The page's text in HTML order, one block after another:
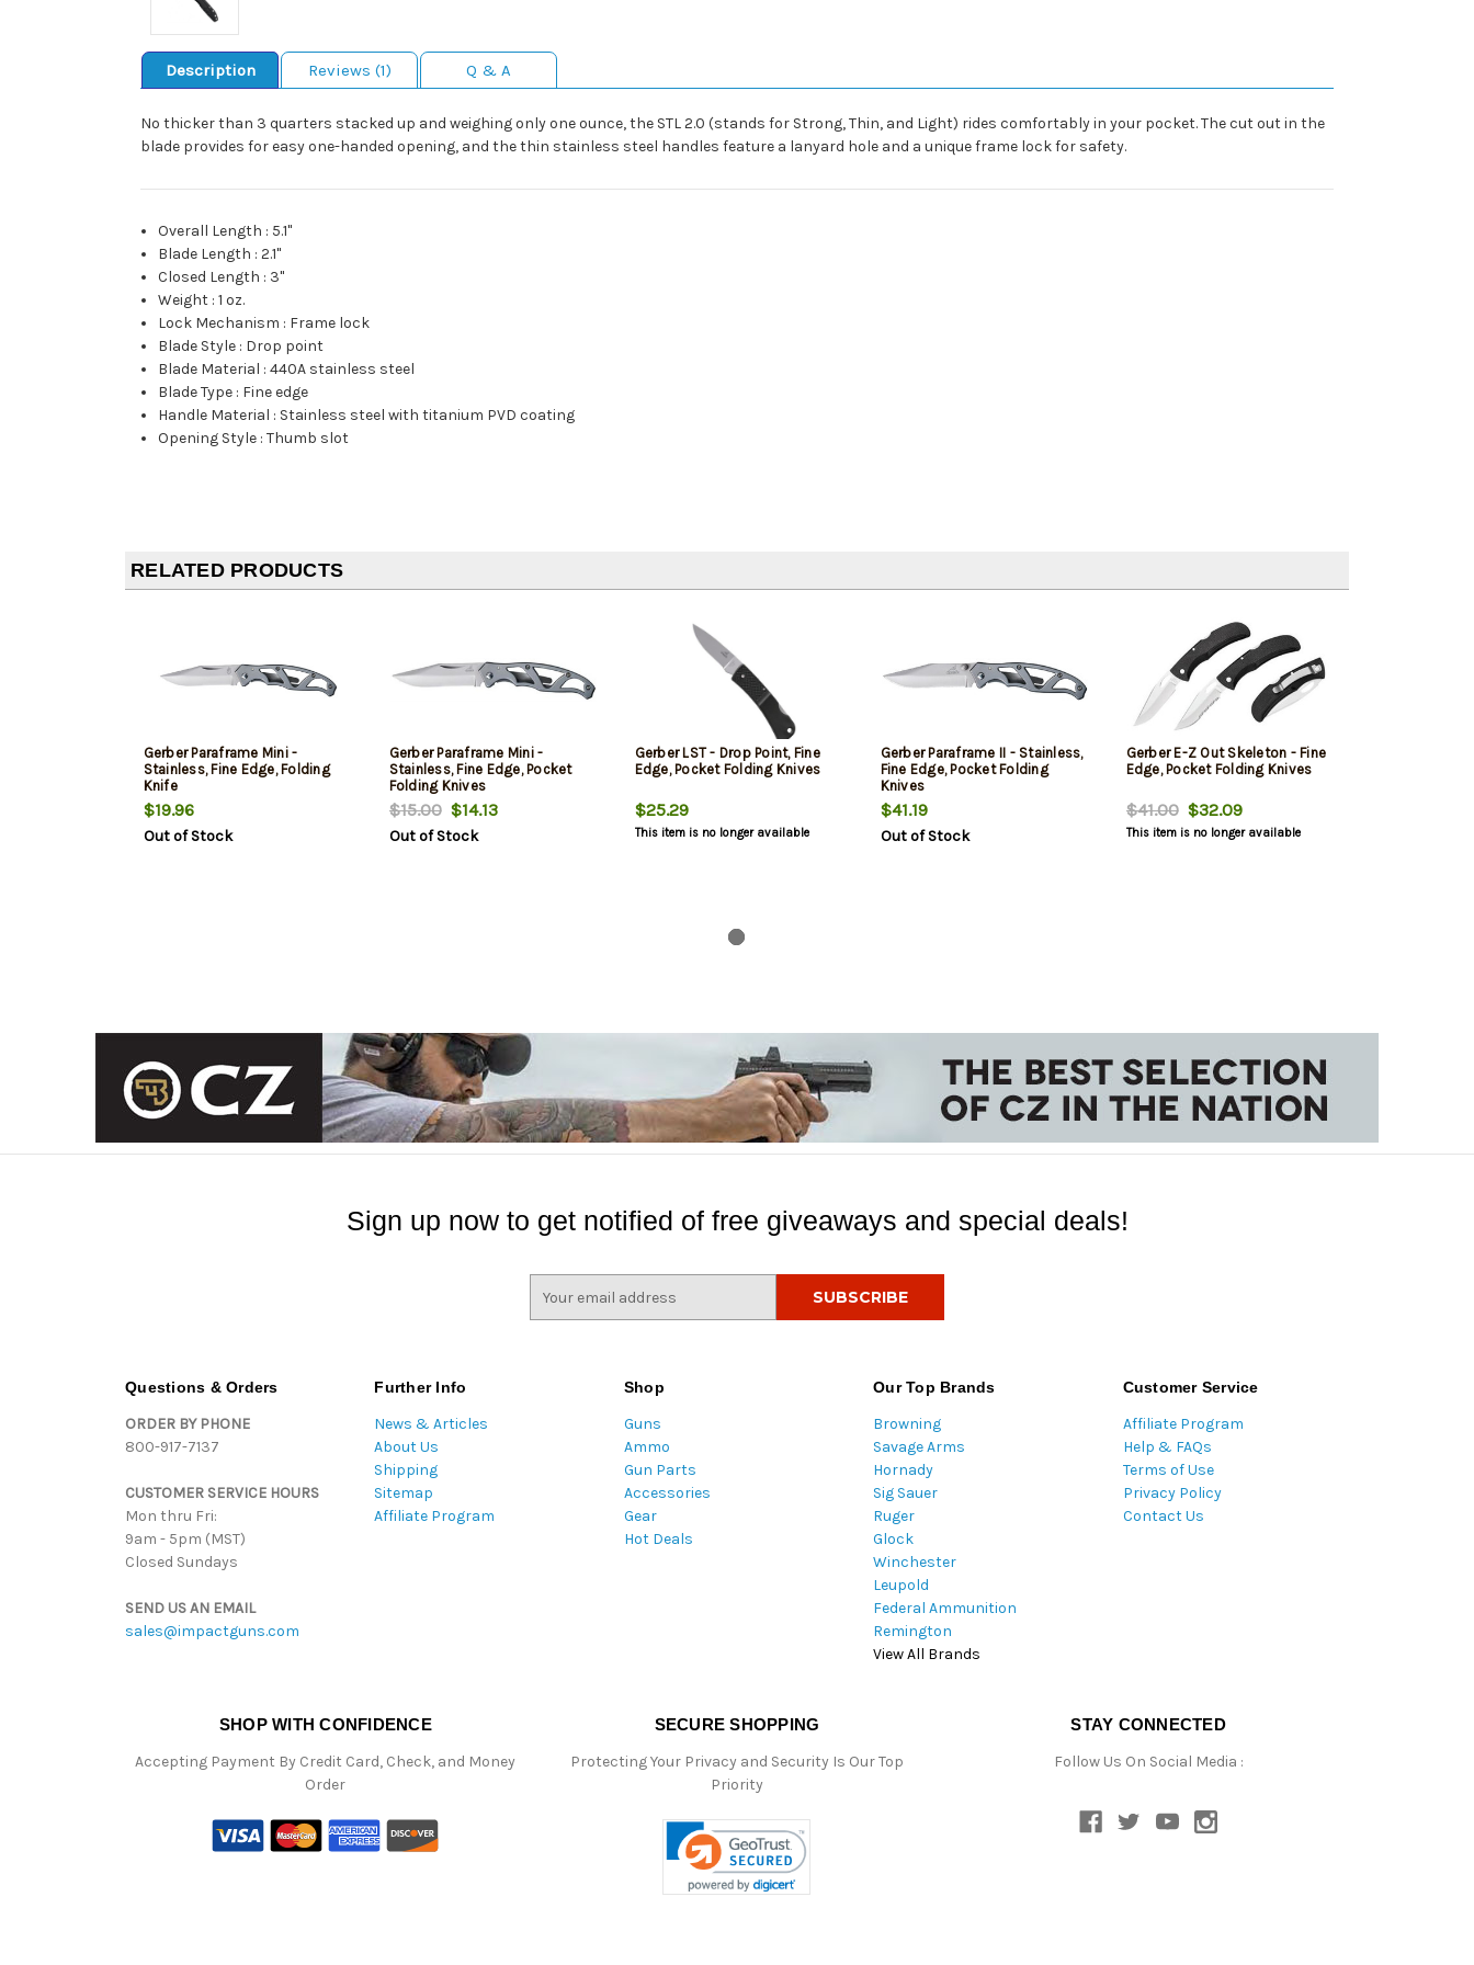
Description Reviews (1) Q & A
No thicker than 3 quarters stacked up and weighing only one ounce, the STL 2.0 (stands for Strong, Thin, and Light) rides comfortably in your pocket. The cut out in the
blade provides for easy one-handed opening, and the thin stainless steel handles feature a lanyard hole and a unique frame lock for safety.
Overall Length : 5.1"
Blade Length :2.1"
Closed Length : 3"
Weight :1 oz.
Lock Mechanism : Frame lock
Blade Style : Drop point
Blade Material :440A stainless steel
Blade Type : Fine edge
Handle Material : Stainless steel with titanium PVD coating
Opening Style :Thumb slot
RELATED PRODUCTS
Gerber Paraframe Mini -
Stainless, Fine Edge, Folding
Knife
$19.96
Out of Stock
Gerber Paraframe Mini -
Stainless, Fine Edge, Pocket
Folding Knives
$15.00$14.13
Out of Stock
Gerber LST - Drop Point, Fine
Edge, Pocket Folding Knives
$25.29
This item is no longer available
Gerber Paraframe II - Stainless,
Fine Edge, Pocket Folding
Knives
$41.19
Out of Stock
Gerber E-Z Out Skeleton - Fine
Edge, Pocket Folding Knives
$41.00$32.09
This item is no longer available
Sign up now to get notified of free giveaways and special deals!
Questions & Orders
ORDER BY PHONE
800-917-7137
CUSTOMER SERVICE HOURS
Mon thru Fri:
9am - 5pm (MST)
Closed Sundays
SEND US AN EMAIL
sales@impactguns.com
Further Info
News & Articles
About Us
Shipping
Sitemap
Affiliate Program
Shop
Guns
Ammo
Gun Parts
Accessories
Gear
Hot Deals
Our Top Brands
Browning
Savage Arms
Hornady
Sig Sauer
Ruger
Glock
Winchester
Leupold
Federal Ammunition
Remington
View All Brands
Customer Service
Affiliate Program
Help & FAQs
Terms of Use
Privacy Policy
Contact Us
SHOP WITH CONFIDENCE
Accepting Payment By Credit Card, Check, and Money
Order
SECURE SHOPPING
Protecting Your Privacy and Security Is Our Top
Priority
STAY CONNECTED
Follow Us On Social Media :